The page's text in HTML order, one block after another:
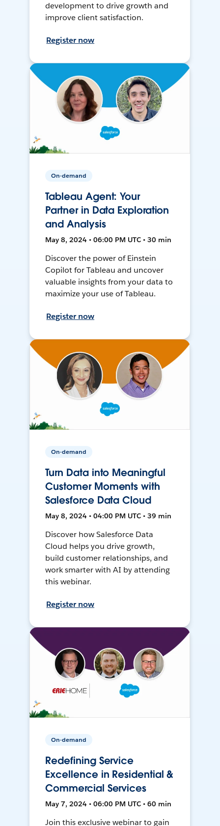
development to drive growth and
improve client satisfaction.
Register now
On-demand
Tableau Agent: Your
Partner in Data Exploration
and Analysis
May 8, 2024 • 06:00 PM UTC • 30 min
Discover the power of Einstein
Copilot for Tableau and uncover
valuable insights from your data to
maximize your use of Tableau.
Register now
On-demand
Turn Data into Meaningful
Customer Moments with
Salesforce Data Cloud
May 8, 2024 • 04:00 PM UTC • 39 min
Discover how Salesforce Data
Cloud helps you drive growth,
build customer relationships, and
work smarter with AI by attending
this webinar.
Register now
On-demand
Redefining Service
Excellence in Residential &
Commercial Services
May 7, 2024 • 06:00 PM UTC • 60 min
Join this exclusive webinar to gain